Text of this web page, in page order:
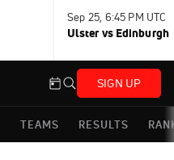
Sep 25, 6:45 PM UTC
Ulster vs Edinburgh
SIGN UP
TEAMS RESULTS